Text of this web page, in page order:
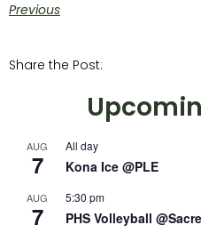
Previous
Share the Post:
AUG
7
All day
Kona Ice @PLE
AUG
7
5:30 pm
PHS Volleyball